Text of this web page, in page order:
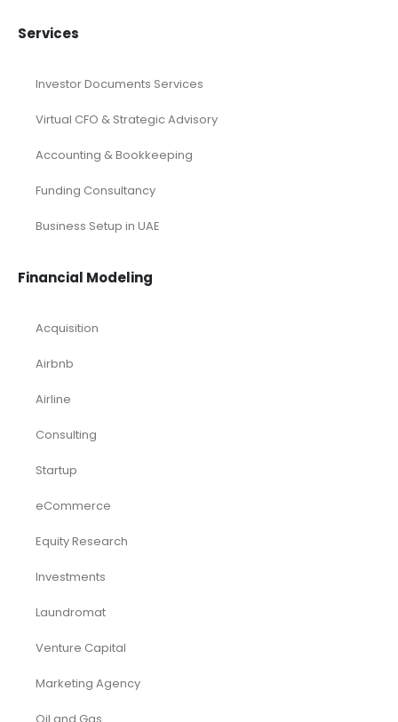
Services
Investor Documents Services
Virtual CFO & Strategic Advisory
Accounting & Bookkeeping
Funding Consultancy
Business Setup in UAE
Financial Modeling
Acquisition
Airbnb
Airline
Consulting
Startup
eCommerce
Equity Research
Investments
Laundromat
Venture Capital
Marketing Agency